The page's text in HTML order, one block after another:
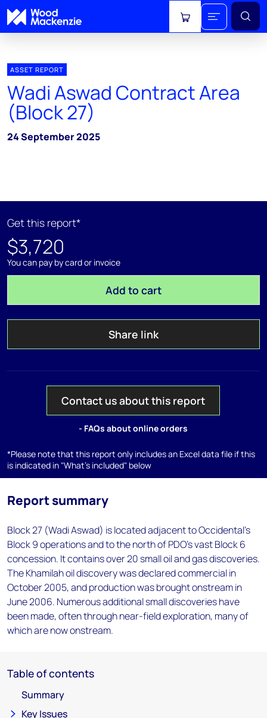
View cart
ASSET REPORT
Wadi Aswad Contract Area
(Block 27)
24 September 2025
Get this report*
$3,720
You can pay by card or invoice
Add to cart
Share link
Contact us about this report
- FAQs about online orders
*Please note that this report only includes an Excel data file if this
is indicated in "What's included" below
Report summary
Block 27 (Wadi Aswad) is located adjacent to Occidental's
Block 9 operations and to the north of PDO's vast Block 6
concession. It contains over 20 small oil and gas discoveries.
The Khamilah oil discovery was declared commercial in
October 2005, and production was brought onstream in
June 2006. Numerous additional small discoveries have
been made, often through near-field exploration, many of
which are now onstream.
Table of contents
Summary
Key Issues